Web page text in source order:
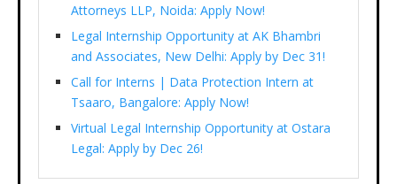
Attorneys LLP, Noida: Apply Now!
Legal Internship Opportunity at AK Bhambri
and Associates, New Delhi: Apply by Dec 31!
Call for Interns | Data Protection Intern at
Tsaaro, Bangalore: Apply Now!
Virtual Legal Internship Opportunity at Ostara
Legal: Apply by Dec 26!